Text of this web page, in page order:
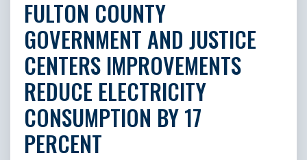
FULTON COUNTY
GOVERNMENT AND JUSTICE
CENTERS IMPROVEMENTS
REDUCE ELECTRICITY
CONSUMPTION BY 17
PERCENT